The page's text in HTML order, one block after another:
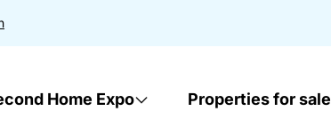
Home Expo Properties for sale